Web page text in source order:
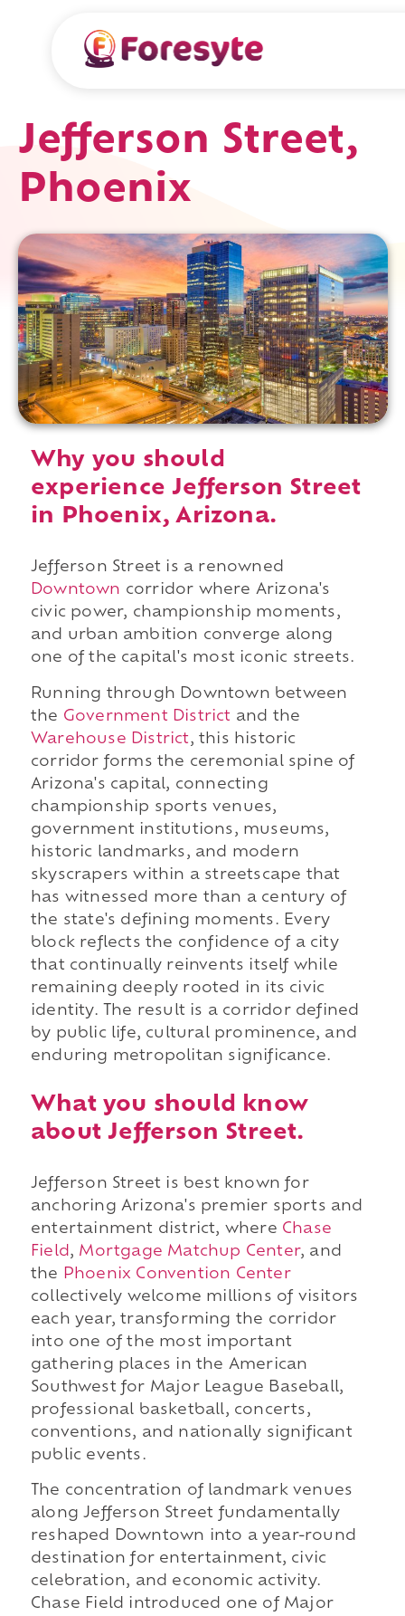
Jefferson Street,
Phoenix
Why you should
experience Jefferson Street
in Phoenix, Arizona.
Jefferson Street is a renowned
Downtown corridor where Arizona's
civic power, championship moments,
and urban ambition converge along
one of the capital's most iconic streets.
Running through Downtown between
the Government District and the
Warehouse District, this historic
corridor forms the ceremonial spine of
Arizona's capital, connecting
championship sports venues,
government institutions, museums,
historic landmarks, and modern
skyscrapers within a streetscape that
has witnessed more than a century of
the state's defining moments. Every
block reflects the confidence of a city
that continually reinvents itself while
remaining deeply rooted in its civic
identity. The result is a corridor defined
by public life, cultural prominence, and
enduring metropolitan significance.
What you should know
about Jefferson Street.
Jefferson Street is best known for
anchoring Arizona's premier sports and
entertainment district, where Chase
Field , Mortgage Matchup Center, and
the
Phoenix Convention Center
collectively welcome millions of visitors
each year, transforming the corridor
into one of the most important
gathering places in the American
Southwest for Major League Baseball,
professional basketball, concerts,
conventions, and nationally significant
public events.
The concentration of landmark venues
along Jefferson Street fundamentally
reshaped Downtown into a year-round
destination for entertainment, civic
celebration, and economic activity.
Chase Field introduced one of Major